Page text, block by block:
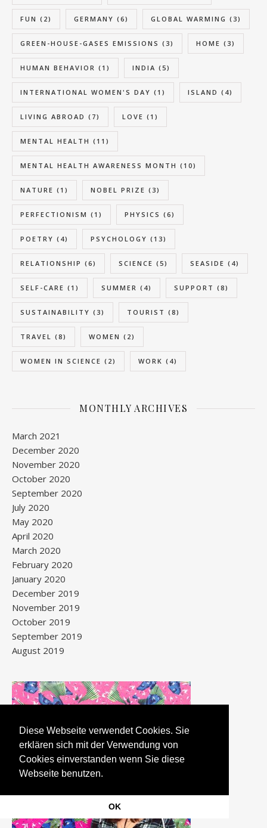
Diese Webseite verwendet Cookies. Sie
erklären sich mit der Verwendung von
Cookies einverstanden wenn Sie diese
Webseite benutzen.
OK
FUN (2) GERMANY (6) GLOBAL WARMING (3)
GREEN-HOUSE-GASES EMISSIONS (3) HOME (3)
HUMAN BEHAVIOR (1) INDIA (5)
INTERNATIONAL WOMEN'S DAY (1) ISLAND (4)
LIVING ABROAD (7) LOVE (1)
MENTAL HEALTH (11)
MENTAL HEALTH AWARENESS MONTH (10)
NATURE (1) NOBEL PRIZE (3)
PERFECTIONISM (1) PHYSICS (6)
POETRY (4) PSYCHOLOGY (13)
RELATIONSHIP (6) SCIENCE (5) SEASIDE (4)
SELF-CARE (1) SUMMER (4) SUPPORT (8)
SUSTAINABILITY (3) TOURIST (8)
TRAVEL (8) WOMEN (2)
WOMEN IN SCIENCE (2) WORK (4)
MONTHLY ARCHIVES
March 2021
December 2020
November 2020
October 2020
September 2020
July 2020
May 2020
April 2020
March 2020
February 2020
January 2020
December 2019
November 2019
October 2019
September 2019
August 2019